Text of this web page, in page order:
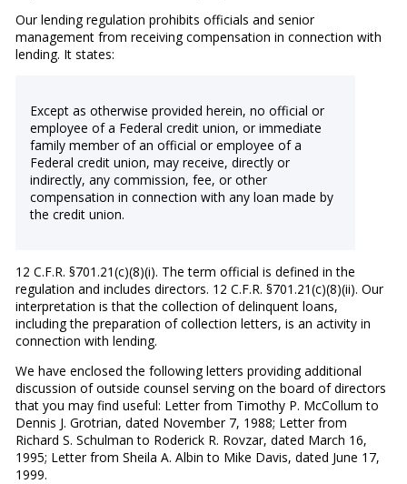
Our lending regulation prohibits officials and senior
management from receiving compensation in connection with
lending. It states:
Except as otherwise provided herein, no official or
employee of a Federal credit union, or immediate
family member of an official or employee of a
Federal credit union, may receive, directly or
indirectly, any commission, fee, or other
compensation in connection with any loan made by
the credit union.
12 C.F.R. §701.21(c)(8)(i). The term official is defined in the
regulation and includes directors. 12 C.F.R. §701.21(c)(8)(ii). Our
interpretation is that the collection of delinquent loans,
including the preparation of collection letters, is an activity in
connection with lending.
We have enclosed the following letters providing additional
discussion of outside counsel serving on the board of directors
that you may find useful: Letter from Timothy P. McCollum to
Dennis J. Grotrian, dated November 7, 1988; Letter from
Richard S. Schulman to Roderick R. Rovzar, dated March 16,
1995; Letter from Sheila A. Albin to Mike Davis, dated June 17,
1999.